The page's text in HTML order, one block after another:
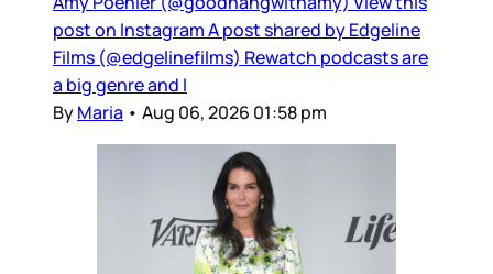
post on Instagram A post shared by Edgeline
Films (@edgelinefilms) Rewatch podcasts are
a big genre and I
ByMaria • Aug 06, 2026 01:58 pm